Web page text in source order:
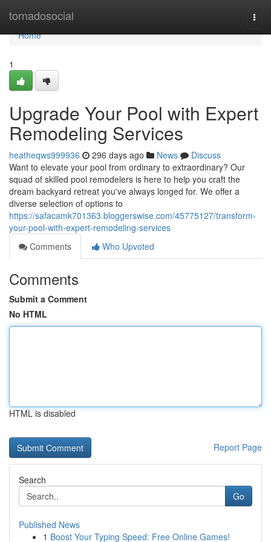
tornadosocial
Home
Home
1
Upgrade Your Pool with Expert
Remodeling Services
heatheqws999936 296 days ago News
Discuss
Want to elevate your pool from ordinary to extraordinary? Our
squad of skilled pool remodelers is here to help you craft the
dream backyard retreat you've always longed for. We offer a
diverse selection of options to
https://safacamk701363.bloggerswise.com/45775127/transform-
your-pool-with-expert-remodeling-services
Comments
Who Upvoted
Comments
Submit a Comment
No HTML
HTML is disabled
Report Page
Search
Go
Published News
1 Boost Your Typing Speed: Free Online Games!